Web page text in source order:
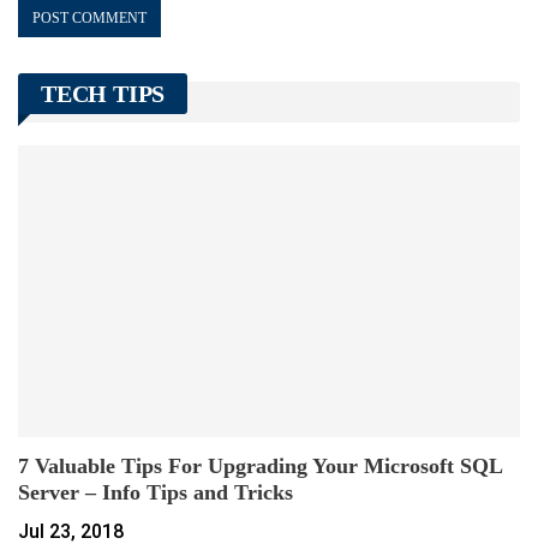
TECH TIPS
7 Valuable Tips For Upgrading Your Microsoft SQL
Server – Info Tips and Tricks
Jul 23, 2018